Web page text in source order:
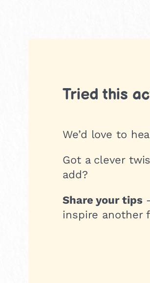
Tried this
We’d love to
Got a clever
add?
Share your tips
inspire another